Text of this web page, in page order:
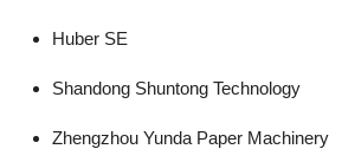
Huber SE
Shandong Shuntong Technology
Zhengzhou Yunda Paper Machinery